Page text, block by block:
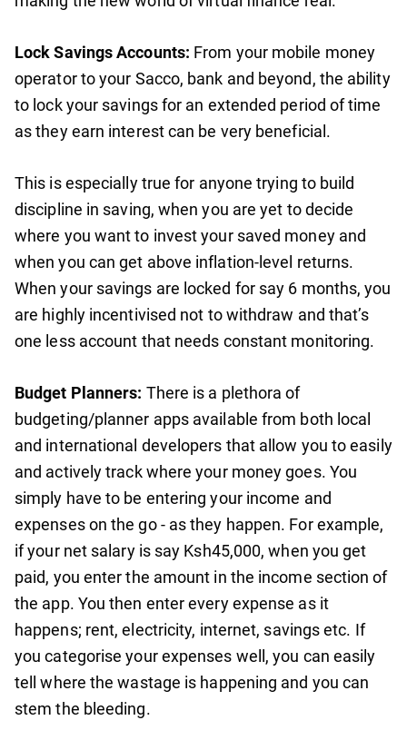
Lock Savings Accounts: From your mobile money
operator to your Sacco, bank and beyond, the ability
to lock your savings for an extended period of time
as they earn interest can be very beneficial.
This is especially true for anyone trying to build
discipline in saving, when you are yet to decide
where you want to invest your saved money and
when you can get above inflation-level returns.
When your savings are locked for say 6 months, you
are highly incentivised not to withdraw and that’s
one less account that needs constant monitoring.
Budget Planners: There is a plethora of
budgeting/planner apps available from both local
and international developers that allow you to easily
and actively track where your money goes. You
simply have to be entering your income and
expenses on the go - as they happen. For example,
if your net salary is say Ksh45,000, when you get
paid, you enter the amount in the income section of
the app. You then enter every expense as it
happens; rent, electricity, internet, savings etc. If
you categorise your expenses well, you can easily
tell where the wastage is happening and you can
stem the bleeding.